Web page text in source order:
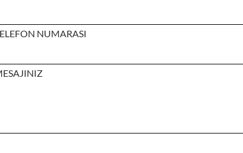
NUMARASI